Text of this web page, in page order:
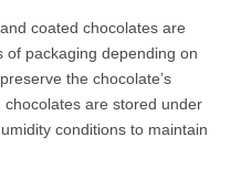
coated chocolates are
of packaging depending on
the chocolate’s
are stored under
conditions to maintain